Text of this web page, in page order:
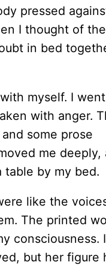
pressed
I thought of
in bed
myself. I went
with anger.
some prose
me deeply,
table by my bed.
like the
The printed
consciousness.
but her figure